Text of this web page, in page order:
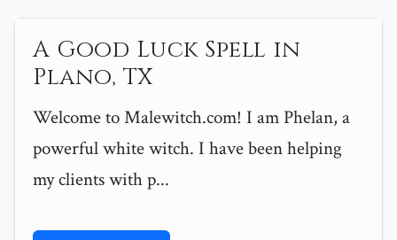
A Good Luck Spell in
Plano, TX
Welcome to Malewitch.com! I am Phelan, a
powerful white witch. I have been helping
my clients with p...